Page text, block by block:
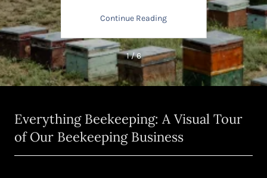
Continue Reading
1 / 6
Everything Beekeeping: A Visual Tour
of Our Beekeeping Business